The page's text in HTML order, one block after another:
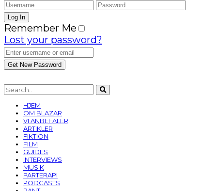
Remember Me
Lost your password?
HJEM
OM BLAZAR
VI ANBEFALER
ARTIKLER
FIKTION
FILM
GUIDES
INTERVIEWS
MUSIK
PARTERAPI
PODCASTS